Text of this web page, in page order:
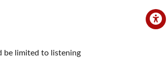
be limited to listening